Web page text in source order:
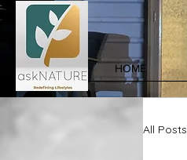
HOME
All Posts